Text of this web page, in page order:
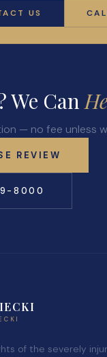
US
We Can
— no fee unless
REVIEW
8000
of the severely